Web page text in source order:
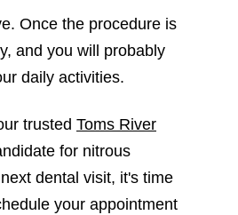
Once the procedure is
and you will probably
daily activities.
trusted Toms River
for nitrous
dental visit, it's time
your appointment